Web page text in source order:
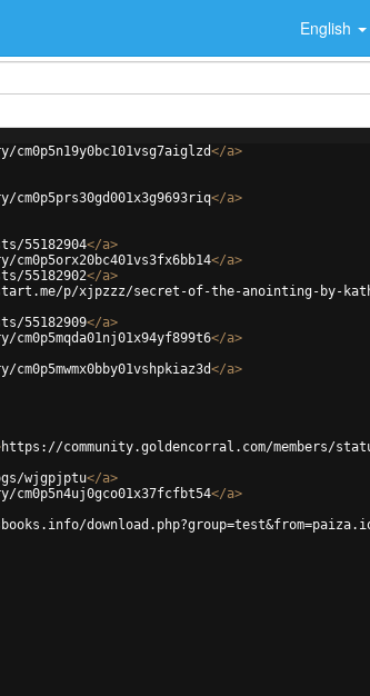
English
</a>
</a>
55182904</a>
</a>
55182902</a>
p/xjpzzz/secret-of-the-anointing-by-
55182909</a>
</a>
</a>
https://community.goldencorral.com/members/
wjgpjptu</a>
</a>